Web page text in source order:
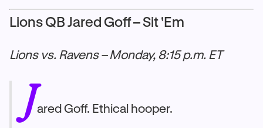
Lions QB Jared Goff – Sit 'Em
Lions vs. Ravens – Monday, 8:15 p.m. ET
Jared Goff. Ethical hooper.